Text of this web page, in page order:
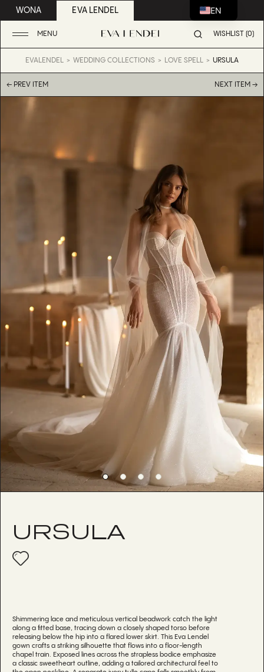
WONA EVA LENDEL
MENU WISHLIST (0)
EVALENDEL WEDDING COLLECTIONS LOVE SPELL URSULA
← PREV ITEM NEXT ITEM →
URSULA
Shimmering lace and meticulous vertical beadwork catch the light
along a fitted base, tracing down a closely shaped torso before
releasing below the hip into a flared lower skirt. This Eva Lendel
gown crafts a striking silhouette that flows into a floor-length
chapel train. Exposed lines across the strapless bodice emphasize
a classic sweetheart outline, adding a tailored architectural feel to
EN